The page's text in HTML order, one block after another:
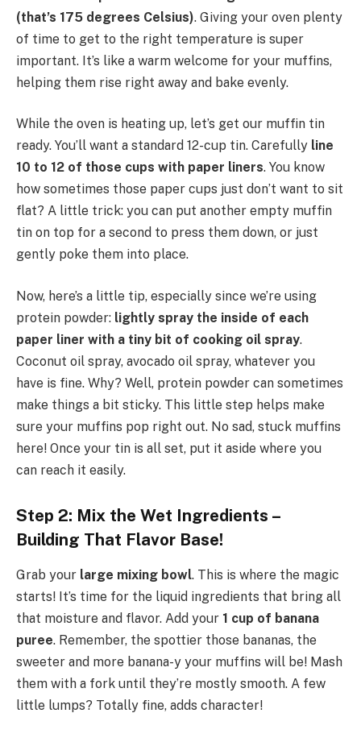
(that’s 175 degrees Celsius). Giving your oven plenty
of time to get to the right temperature is super
important. It’s like a warm welcome for your muffins,
helping them rise right away and bake evenly.
While the oven is heating up, let’s get our muffin tin
ready. You’ll want a standard 12-cup tin. Carefully line
10 to 12 of those cups with paper liners. You know
how sometimes those paper cups just don’t want to sit
flat? A little trick: you can put another empty muffin
tin on top for a second to press them down, or just
gently poke them into place.
Now, here’s a little tip, especially since we’re using
protein powder: lightly spray the inside of each
paper liner with a tiny bit of cooking oil spray.
Coconut oil spray, avocado oil spray, whatever you
have is fine. Why? Well, protein powder can sometimes
make things a bit sticky. This little step helps make
sure your muffins pop right out. No sad, stuck muffins
here! Once your tin is all set, put it aside where you
can reach it easily.
Step 2: Mix the Wet Ingredients –
Building That Flavor Base!
Grab your large mixing bowl. This is where the magic
starts! It’s time for the liquid ingredients that bring all
that moisture and flavor. Add your 1 cup of banana
puree. Remember, the spottier those bananas, the
sweeter and more banana-y your muffins will be! Mash
them with a fork until they’re mostly smooth. A few
little lumps? Totally fine, adds character!